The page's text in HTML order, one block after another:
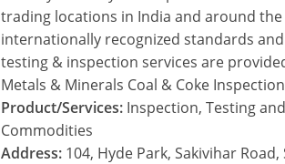
trading locations in India and around
internationally recognized standards
testing & inspection services are
Metals & Minerals Coal & Coke
Product/Services: Inspection, Testing
Commodities
Address: 104, Hyde Park, Sakivihar